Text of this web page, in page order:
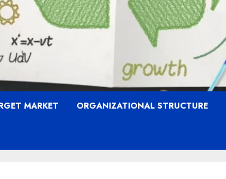
MARKET ORGANIZATIONAL STRUCTURE